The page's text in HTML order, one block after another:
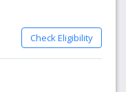
Check Eligibility